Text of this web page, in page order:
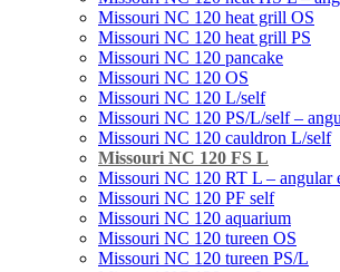
Мissouri NC 120 heat grill OS
Мissouri NC 120 heat grill PS
Мissouri NC 120 pancake
Missouri NC 120 OS
Missouri NC 120 L/self
Missouri NC 120 PS/L/self –
Мissouri NC 120 cauldron L/self
Missouri NC 120 FS L
Missouri NC 120 RT L – angular
Мissouri NC 120 PF self
Missouri NC 120 aquarium
Missouri NC 120 tureen OS
Missouri NC 120 tureen PS/L